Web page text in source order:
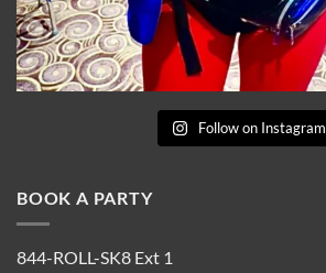
Follow on Instagram
BOOK A PARTY
844-ROLL-SK8 Ext 1